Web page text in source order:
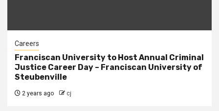
Careers
Franciscan University to Host Annual Criminal
Justice Career Day – Franciscan University of
Steubenville
2 years ago cj